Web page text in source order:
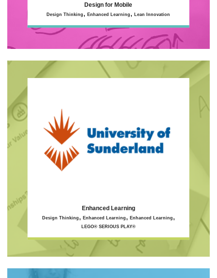
Design for Mobile
Design Thinking ,Enhanced Learning , Lean Innovation
Enhanced Learning
Design Thinking , Enhanced Learning , Enhanced Learning ,
LEGO® SERIOUS PLAY®